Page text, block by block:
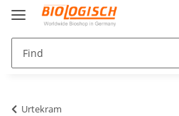
Urtekram